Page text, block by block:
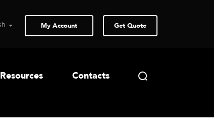
My Account Get Quote
Resources Contacts